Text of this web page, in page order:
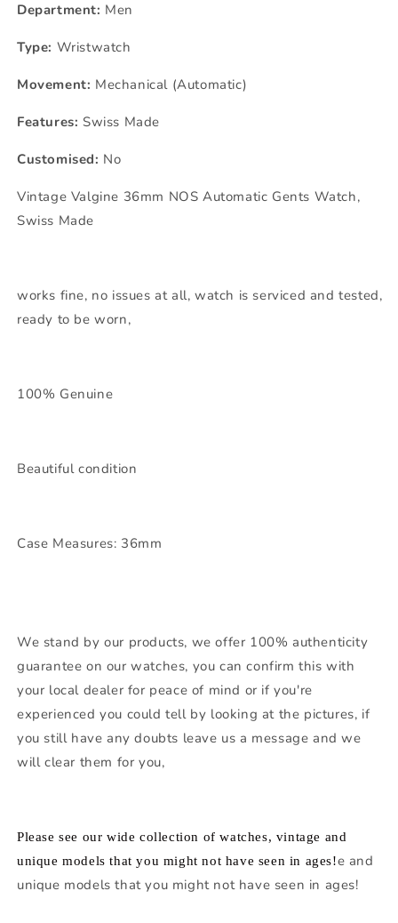
Department: Men
Type: Wristwatch
Movement: Mechanical (Automatic)
Features: Swiss Made
Customised: No
Vintage Valgine 36mm NOS Automatic Gents Watch,
Swiss Made
works fine, no issues at all, watch is serviced and tested,
ready to be worn,
100% Genuine
Beautiful condition
Case Measures: 36mm
We stand by our products, we offer 100% authenticity
guarantee on our watches, you can confirm this with
your local dealer for peace of mind or if you're
experienced you could tell by looking at the pictures, if
you still have any doubts leave us a message and we
will clear them for you,
Please see our wide collection of watches, vintage and
unique models that you might not have seen in ages!e and
unique models that you might not have seen in ages!